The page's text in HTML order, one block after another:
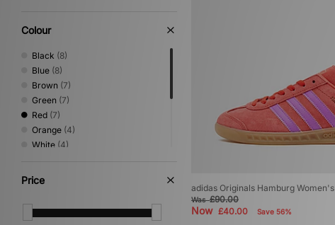
Colour
Black (8)
Blue (8)
Brown (7)
Green (7)
Red (7)
Orange (4)
White (4)
Grey
Purple
Gold(1)
Price
adidas Originals Hamburg Women's
Was£90.00
Now £40.00 Save 56%